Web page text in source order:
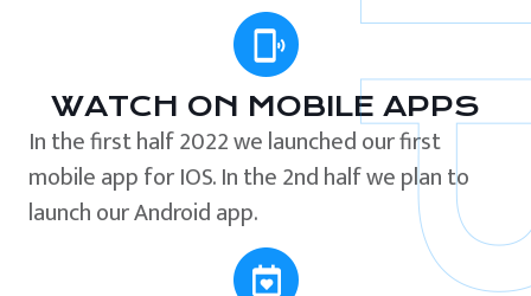
WATCH ON MOBILE APPS
In the first half 2022 we launched our first
mobile app for IOS. In the 2nd half we plan to
launch our Android app.